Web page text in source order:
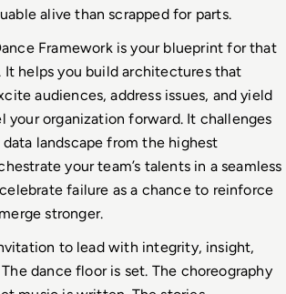
alive than scrapped for parts.
Framework is your blueprint for that
It helps you build architectures that
audiences, address issues, and yield
your organization forward. It challenges
landscape from the highest
your team’s talents in a seamless
failure as a chance to reinforce
stronger.
to lead with integrity, insight,
dance floor is set. The choreography